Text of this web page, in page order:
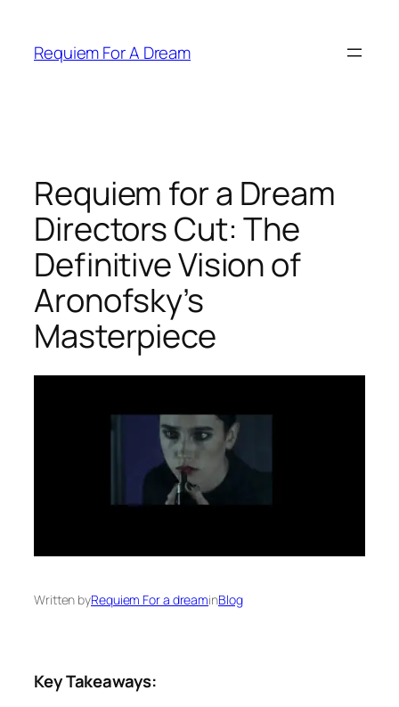
content
Requiem For A Dream
Requiem for a Dream
Directors Cut: The
Definitive Vision of
Aronofsky’s
Masterpiece
Written byRequiem For a dreaminBlog
Key Takeaways: